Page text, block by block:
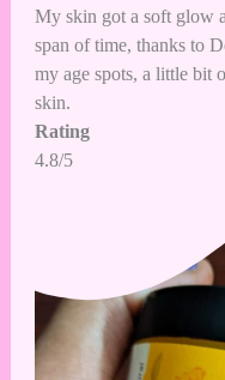
My skin got a soft glow
span of time, thanks to
my age spots, a little bit
skin.
Rating
4.8/5